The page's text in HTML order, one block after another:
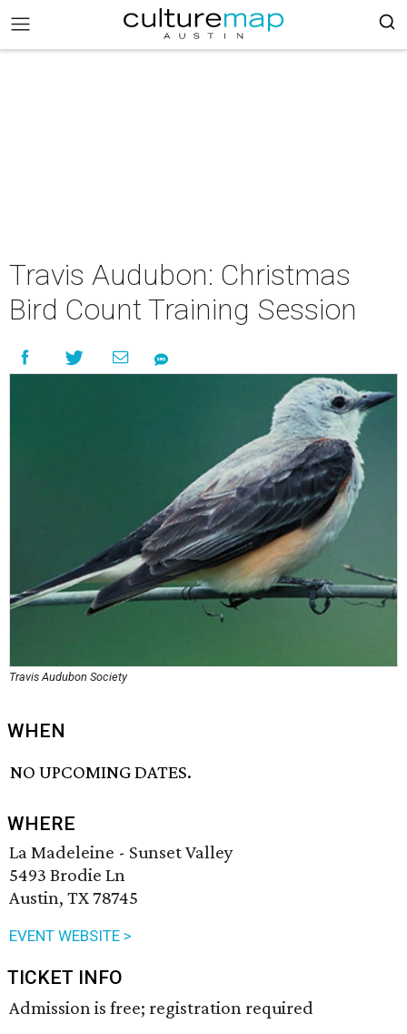
Travis Audubon: Christmas
Bird Count Training Session
Travis Audubon Society
WHEN
NO UPCOMING DATES.
WHERE
La Madeleine - Sunset Valley
5493 Brodie Ln
Austin, TX 78745
EVENT WEBSITE >
TICKET INFO
Admission is free; registration required